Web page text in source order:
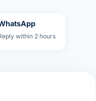
within 2 hours